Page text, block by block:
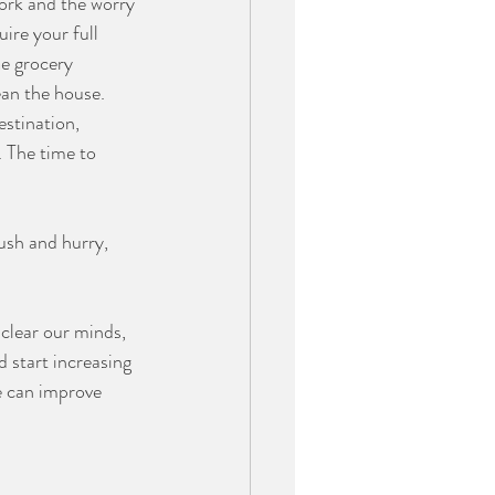
your full
grocery
the house.
The time to
and hurry,
our minds,
start increasing
improve